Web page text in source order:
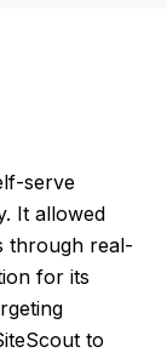
serve
It allowed
through real-
for its
to